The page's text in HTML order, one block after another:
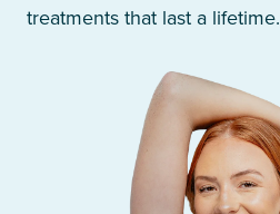
treatments that last a lifetime.